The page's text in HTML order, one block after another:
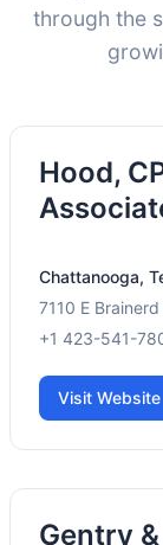
through the
Hood,
Chattanooga,
7110 E
+1 423-541-
Visit Website
Gentry